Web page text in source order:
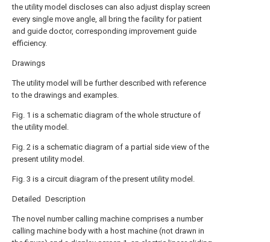
the utility model discloses can also adjust display screen
every single move angle, all bring the facility for patient
and guide doctor, corresponding improvement guide
efficiency.
Drawings
The utility model will be further described with reference
to the drawings and examples.
Fig. 1 is a schematic diagram of the whole structure of
the utility model.
Fig. 2 is a schematic diagram of a partial side view of the
present utility model.
Fig. 3 is a circuit diagram of the present utility model.
Detailed Description
The novel number calling machine comprises a number
calling machine body with a host machine (not drawn in